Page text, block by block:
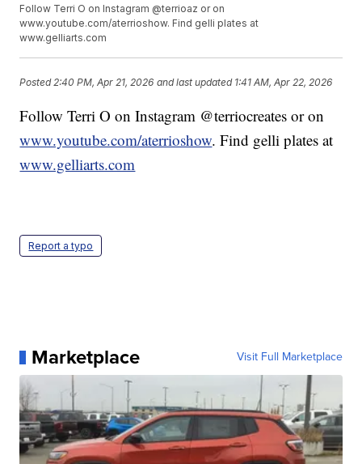
Follow Terri O on Instagram @terrioaz or on
www.youtube.com/aterrioshow. Find gelli plates at
www.gelliarts.com
Posted 2:40 PM, Apr 21, 2026 and last updated 1:41 AM, Apr 22, 2026
Follow Terri O on Instagram @terriocreates or on
www.youtube.com/aterrioshow. Find gelli plates at
www.gelliarts.com
Report a typo
Marketplace Visit Full Marketplace